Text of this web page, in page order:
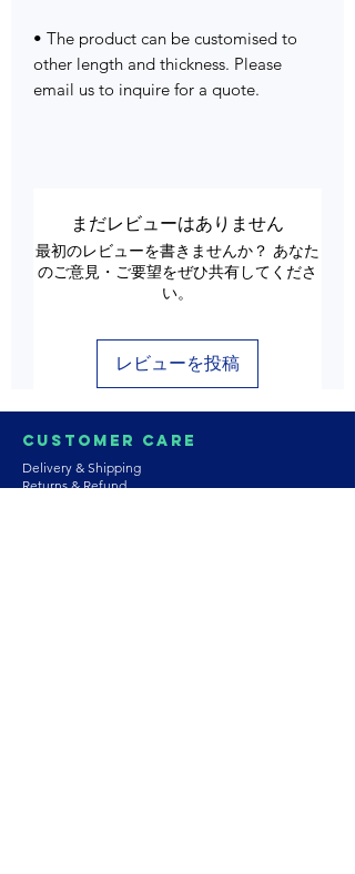
• The product can be customised to
other length and thickness. Please
email us to inquire for a quote.
まだレビューはありません
最初のレビューを書きませんか？ あなた
のご意見・ご要望をぜひ共有してくださ
い。
レビューを投稿
Customer Care
Delivery & Shipping
Returns & Refund